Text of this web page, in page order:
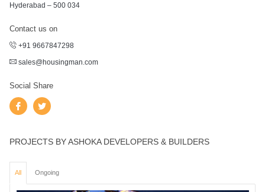
Hyderabad – 500 034
Contact us on
+91 9667847298
sales@housingman.com
Social Share
PROJECTS BY ASHOKA DEVELOPERS & BUILDERS
All Ongoing